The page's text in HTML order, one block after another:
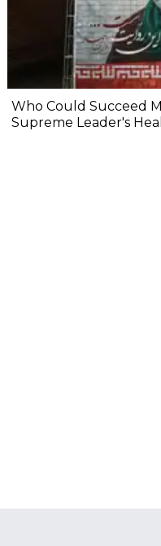
Who Could Succeed
Supreme Leader's